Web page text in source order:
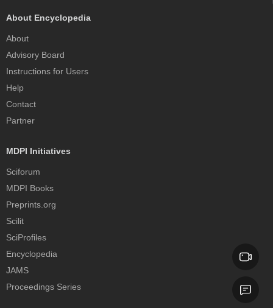
About Encyclopedia
About
Advisory Board
Instructions for Users
Help
Contact
Partner
MDPI Initiatives
Sciforum
MDPI Books
Preprints.org
Scilit
SciProfiles
Encyclopedia
JAMS
Proceedings Series